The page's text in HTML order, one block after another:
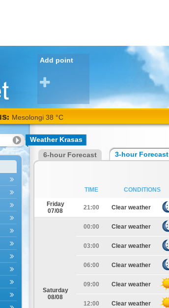
Add point
Mesolongi 38 °C
Weather Krasas
6-hour Forecast 3-hour Forecast
TIME CONDITIONS
Friday
07/08
21:00 Clear weather
Saturday
08/08
00:00 Clear weather
03:00 Clear weather
06:00 Clear weather
09:00 Clear weather
12:00 Clear weather